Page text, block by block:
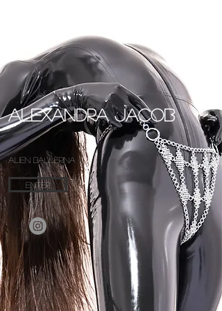
ALIEN BALLERINA
ENTER
Alexandra Jacob